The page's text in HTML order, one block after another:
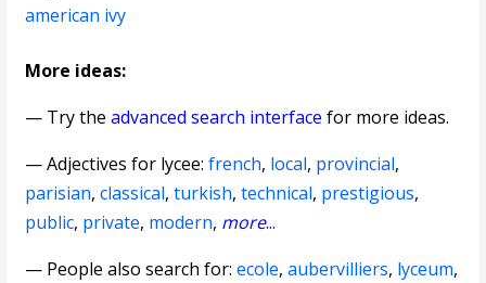
american ivy
More ideas:
— Try theadvanced search interface for more ideas.
—Adjectives for lycee:french, local, provincial,
parisian,classical,turkish,technical, prestigious,
public, private, modern, more...
— People also search for:ecole,aubervilliers, lyceum,